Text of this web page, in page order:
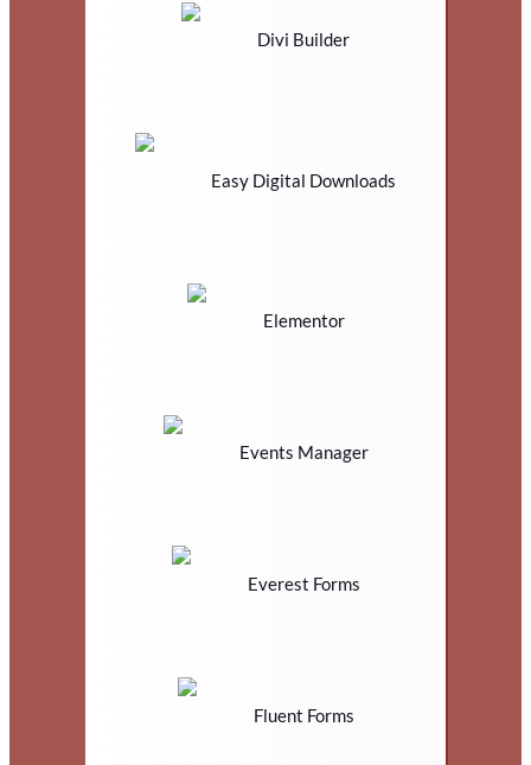
Divi Builder
Easy Digital Downloads
Elementor
Events Manager
Everest Forms
Fluent Forms